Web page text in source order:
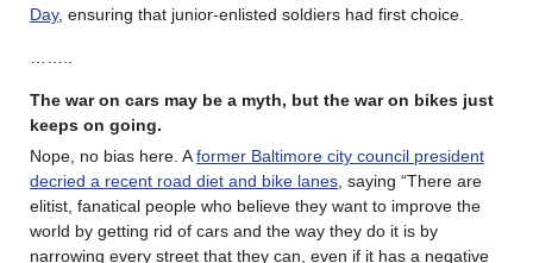
Day, ensuring that junior-enlisted soldiers had first choice.
The war on cars may be a myth, but the war on bikes just
keeps on going.
Nope, no bias here. Aformer Baltimore city council president
decried a recent road diet and bike lanes , saying “There are
elitist, fanatical people who believe they want to improve the
world by getting rid of cars and the way they do it is by
narrowing every street that they can, even if it has a negative